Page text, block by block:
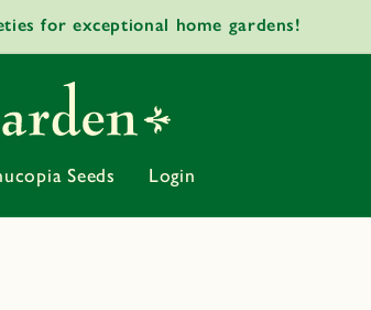
for exceptional home gardens!
Seeds Login